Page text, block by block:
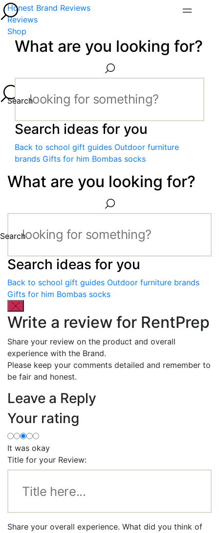
Honest Brand Reviews
Reviews
Shop
What are you looking for?
Search
Search ideas for you
Back to school gift guides Outdoor furniture
brands Gifts for him Bombas socks
What are you looking for?
Search
Search ideas for you
Back to school gift guides Outdoor furniture brands
Gifts for him Bombas socks
Write a review for RentPrep
Share your review on the product and overall
experience with the Brand.
Please keep your comments detailed and remember to
be fair and honest.
Leave a Reply
Your rating
It was okay
Title for your Review:
Share your overall experience. What did you think of